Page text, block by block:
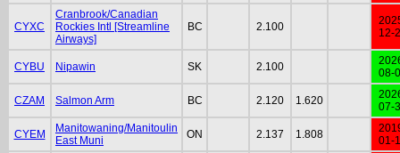
CYXC
Cranbrook/Canadian
Rockies Intl [Streamline
Airways]
BC 2.100
12-
CYBU Nipawin SK 2.100
08-
CZAM Salmon Arm BC 2.120 1.620
07-
CYEM
Manitowaning/Manitoulin
East Muni
ON 2.137 1.808
01-